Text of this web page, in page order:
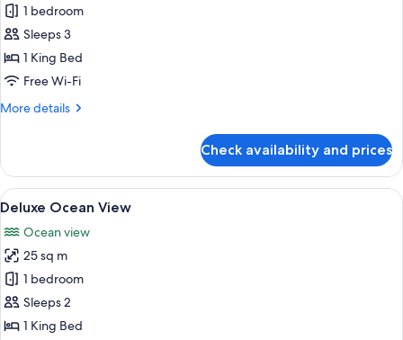
Deluxe
1 bedroom
Sleeps 3
1 King Bed
Free Wi-Fi
More details
More
Check availability and prices
View
all
photos
for
Deluxe
Ocean
View
A bedroom with a bed, a desk, and a
10
Deluxe Ocean View
Ocean view
25 sq m
1 bedroom
Sleeps 2
1 King Bed